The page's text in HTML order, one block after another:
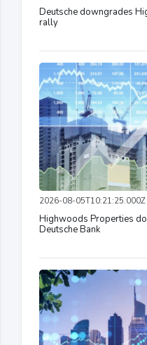
Deutsche downgrades
rally
2026-08-05T10:21:25.000Z
Highwoods Properties
Deutsche Bank